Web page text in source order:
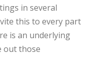
in several
this to every part
is an underlying
out those